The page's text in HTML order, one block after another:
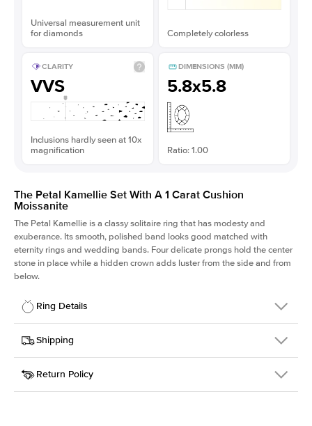
Universal measurement unit
for diamonds
Completely colorless
CLARITY
VVS
Inclusions hardly seen at 10x
magnification
DIMENSIONS (MM)
5.8x5.8
Ratio: 1.00
The Petal Kamellie Set With A 1 Carat Cushion
Moissanite
The Petal Kamellie is a classy solitaire ring that has modesty and
exuberance. Its smooth, polished band looks good matched with
eternity rings and wedding bands. Four delicate prongs hold the center
stone in place while a hidden crown adds luster from the side and from
below.
Ring Details
Details
SKU
379Q-ER-MOIS-CU-5.8x5.8-WG-14
Width
Center Stone
Cushion
Shipping
This item is made to order and takes 3-4 weeks to craft.
Return Policy